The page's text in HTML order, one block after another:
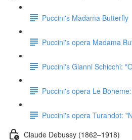
Puccini's Madama Butterfly
Puccini's opera Madama
Puccini's Gianni Schicchi:
Puccini's opera Le
Puccini's opera Turandot:
Claude Debussy (1862–1918)